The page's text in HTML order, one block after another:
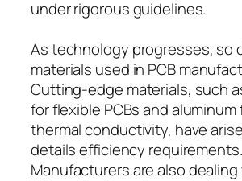
under rigorous guidelines.
As technology progresses, so
materials used in PCB
Cutting-edge materials, such
for flexible PCBs and aluminum
thermal conductivity, have
details efficiency requirements.
Manufacturers are also